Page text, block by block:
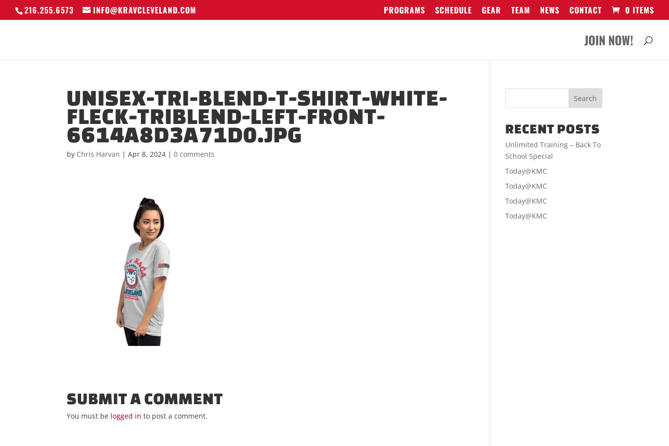
216.255.6573 INFO@KRAVCLEVELAND.COM PROGRAMS SCHEDULE GEAR TEAM NEWS CONTACT 0 ITEMS
JOIN NOW!
UNISEX-TRI-BLEND-T-SHIRT-WHITE-
FLECK-TRIBLEND-LEFT-FRONT-
6614A8D3A71D0.JPG
by Chris Harvan |Apr 8, 2024 |0 comments
SUBMIT A COMMENT
You must be logged in to post a comment.
RECENT POSTS
Unlimited Training – Back To
School Special
Today@KMC
Today@KMC
Today@KMC
Today@KMC